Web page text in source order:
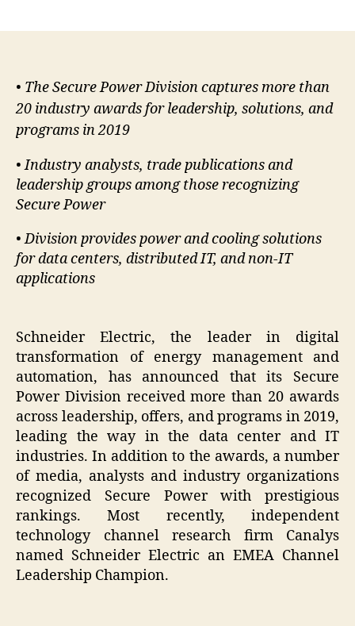
• The Secure Power Division captures more than
20 industry awards for leadership, solutions, and
programs in 2019
• Industry analysts, trade publications and
leadership groups among those recognizing
Secure Power
• Division provides power and cooling solutions
for data centers, distributed IT, and non-IT
applications
Schneider Electric, the leader in digital
transformation of energy management and
automation, has announced that its Secure
Power Division received more than 20 awards
across leadership, offers, and programs in 2019,
leading the way in the data center and IT
industries. In addition to the awards, a number
of media, analysts and industry organizations
recognized Secure Power with prestigious
rankings. Most recently, independent
technology channel research firm Canalys
named Schneider Electric an EMEA Channel
Leadership Champion.